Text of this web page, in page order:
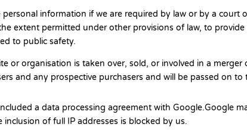
personal information if we are required by law or by a court
extent permitted under other provisions of law, to
to public safety.
or organisation is taken over, sold, or involved in a
and any prospective purchasers and will be passed on to
a data processing agreement with Google.Google
inclusion of full IP addresses is blocked by us.